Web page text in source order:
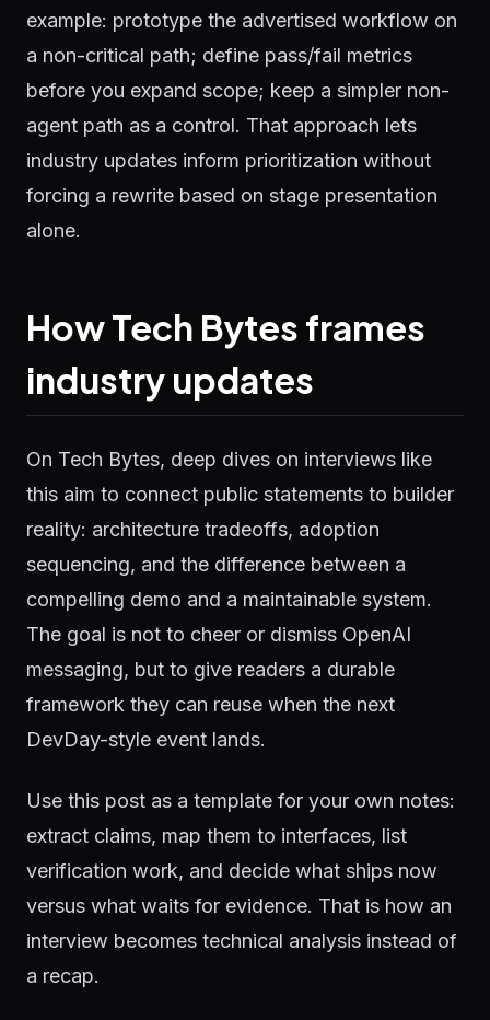
example: prototype the advertised workflow on
a non-critical path; define pass/fail metrics
before you expand scope; keep a simpler non-
agent path as a control. That approach lets
industry updates inform prioritization without
forcing a rewrite based on stage presentation
alone.
How Tech Bytes frames
industry updates
On Tech Bytes, deep dives on interviews like
this aim to connect public statements to builder
reality: architecture tradeoffs, adoption
sequencing, and the difference between a
compelling demo and a maintainable system.
The goal is not to cheer or dismiss OpenAI
messaging, but to give readers a durable
framework they can reuse when the next
DevDay-style event lands.
Use this post as a template for your own notes:
extract claims, map them to interfaces, list
verification work, and decide what ships now
versus what waits for evidence. That is how an
interview becomes technical analysis instead of
a recap.